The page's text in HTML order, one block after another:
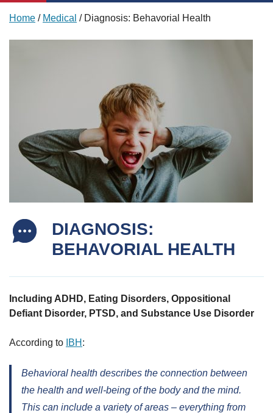
Home / Medical / Diagnosis: Behavorial Health
DIAGNOSIS:
BEHAVORIAL HEALTH
Including ADHD, Eating Disorders, Oppositional
Defiant Disorder, PTSD, and Substance Use Disorder
According to IBH :
Behavioral health describes the connection between
the health and well-being of the body and the mind.
This can include a variety of areas – everything from